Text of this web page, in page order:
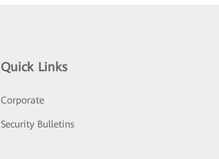
Quick Links
Corporate
Security Bulletins